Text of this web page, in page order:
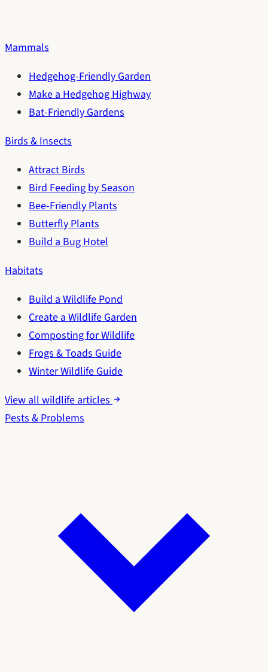
Mammals
Hedgehog-Friendly Garden
Make a Hedgehog Highway
Bat-Friendly Gardens
Birds & Insects
Attract Birds
Bird Feeding by Season
Bee-Friendly Plants
Butterfly Plants
Build a Bug Hotel
Habitats
Build a Wildlife Pond
Create a Wildlife Garden
Composting for Wildlife
Frogs & Toads Guide
Winter Wildlife Guide
View all wildlife articles
Pests & Problems